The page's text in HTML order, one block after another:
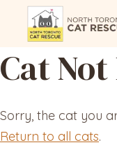
Cat
Sorry, the cat you
Return to all cats.